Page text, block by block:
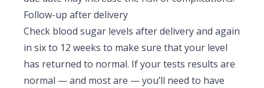
Follow-up after delivery
Check blood sugar levels after delivery and again
in six to 12 weeks to make sure that your level
has returned to normal. If your tests results are
normal — and most are — you’ll need to have